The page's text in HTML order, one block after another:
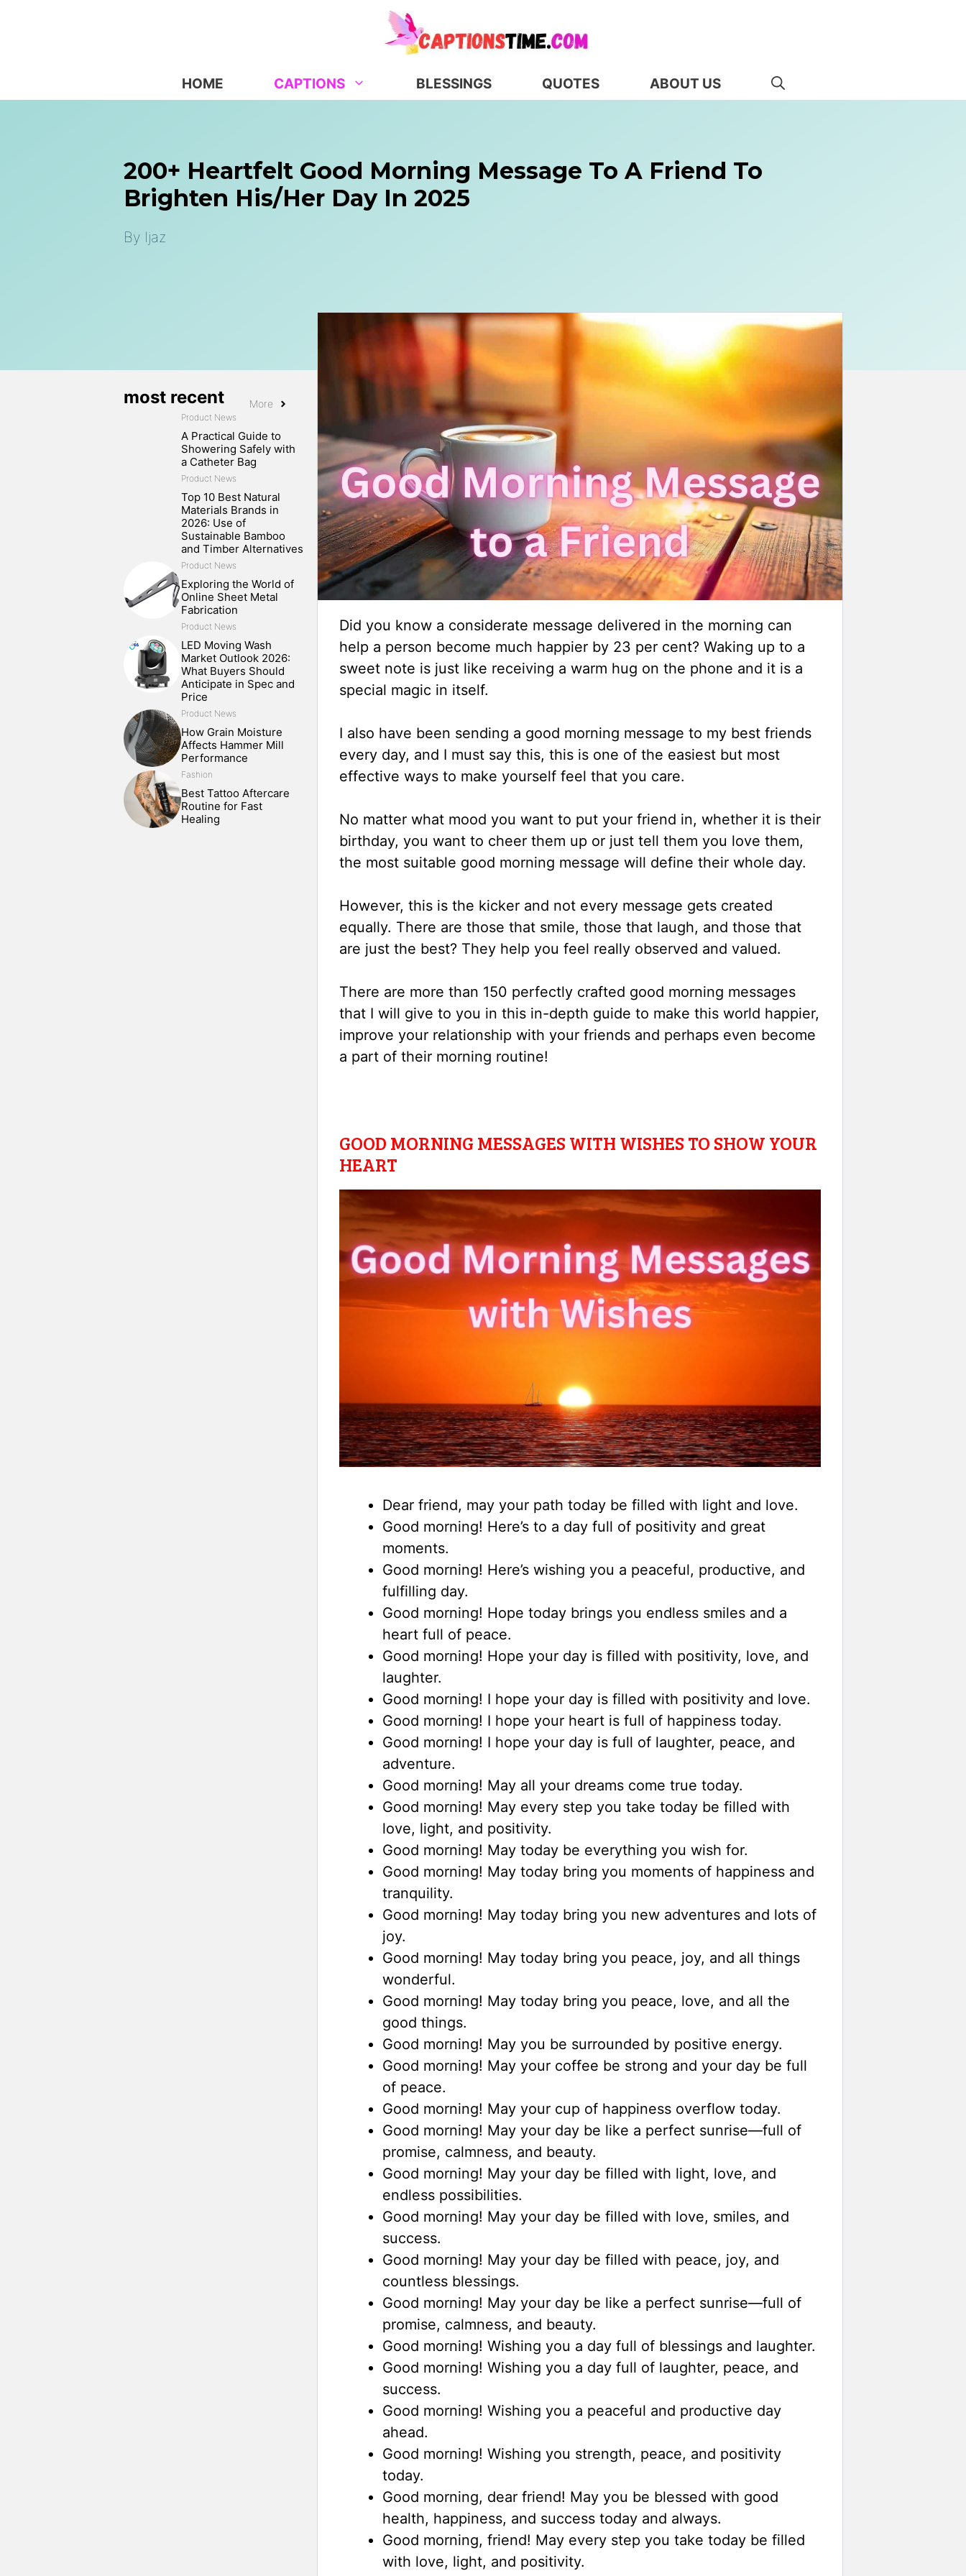
HOME CAPTIONS BLESSINGS QUOTES ABOUT US
200+ Heartfelt Good Morning Message To A Friend To
Brighten His/her Day In 2025
By Ijaz
Did you know a considerate message delivered in the morning can
help a person become much happier by 23 per cent? Waking up to a
sweet note is just like receiving a warm hug on the phone and it is a
special magic in itself.
I also have been sending a good morning message to my best friends
every day, and I must say this, this is one of the easiest but most
effective ways to make yourself feel that you care.
No matter what mood you want to put your friend in, whether it is their
birthday, you want to cheer them up or just tell them you love them,
the most suitable good morning message will define their whole day.
However, this is the kicker and not every message gets created
equally. There are those that smile, those that laugh, and those that
are just the best? They help you feel really observed and valued.
There are more than 150 perfectly crafted good morning messages
that I will give to you in this in-depth guide to make this world happier,
improve your relationship with your friends and perhaps even become
a part of their morning routine!
GOOD MORNING MESSAGES WITH WISHES TO SHOW YOUR
HEART
Dear friend, may your path today be filled with light and love.
Good morning! Here’s to a day full of positivity and great
moments.
Good morning! Here’s wishing you a peaceful, productive, and
fulfilling day.
Good morning! Hope today brings you endless smiles and a
heart full of peace.
Good morning! Hope your day is filled with positivity, love, and
laughter.
Good morning! I hope your day is filled with positivity and love.
Good morning! I hope your heart is full of happiness today.
Good morning! I hope your day is full of laughter, peace, and
adventure.
Good morning! May all your dreams come true today.
Good morning! May every step you take today be filled with
love, light, and positivity.
Good morning! May today be everything you wish for.
Good morning! May today bring you moments of happiness and
tranquility.
Good morning! May today bring you new adventures and lots of
joy.
Good morning! May today bring you peace, joy, and all things
wonderful.
Good morning! May today bring you peace, love, and all the
good things.
Good morning! May you be surrounded by positive energy.
Good morning! May your coffee be strong and your day be full
of peace.
Good morning! May your cup of happiness overflow today.
Good morning! May your day be like a perfect sunrise—full of
promise, calmness, and beauty.
Good morning! May your day be filled with light, love, and
endless possibilities.
Good morning! May your day be filled with love, smiles, and
success.
Good morning! May your day be filled with peace, joy, and
countless blessings.
Good morning! May your day be like a perfect sunrise—full of
promise, calmness, and beauty.
Good morning! Wishing you a day full of blessings and laughter.
Good morning! Wishing you a day full of laughter, peace, and
success.
Good morning! Wishing you a peaceful and productive day
ahead.
Good morning! Wishing you strength, peace, and positivity
today.
Good morning, dear friend! May you be blessed with good
health, happiness, and success today and always.
Good morning, friend! May every step you take today be filled
with love, light, and positivity.
most recent More
Product News
A Practical Guide to
Showering Safely with
a Catheter Bag
Product News
Top 10 Best Natural
Materials Brands in
2026: Use of
Sustainable Bamboo
and Timber Alternatives
Product News
Exploring the World of
Online Sheet Metal
Fabrication
Product News
LED Moving Wash
Market Outlook 2026:
What Buyers Should
Anticipate in Spec and
Price
Product News
How Grain Moisture
Affects Hammer Mill
Performance
Fashion
Best Tattoo Aftercare
Routine for Fast
Healing